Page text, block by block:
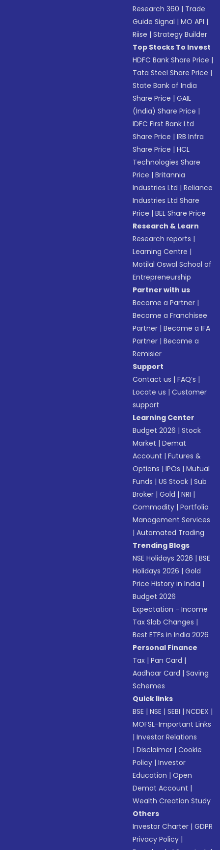
Research 360 | Trade
Guide Signal |MO API |
Riise |Strategy Builder
Top Stocks To Invest
HDFC Bank Share Price |
Tata Steel Share Price |
State Bank of India
Share Price |GAIL
(India) Share Price |
IDFC First Bank Ltd
Share Price |IRB Infra
Share Price |HCL
Technologies Share
Price |Britannia
Industries Ltd |Reliance
Industries Ltd Share
Price |BEL Share Price
Research & Learn
Research reports |
Learning Centre |
Motilal Oswal School of
Entrepreneurship
Partner with us
Become a Partner |
Become a Franchisee
Partner |Become a IFA
Partner |Become a
Remisier
Support
Contact us |FAQ’s |
Locate us |Customer
support
Learning Center
Budget 2026 |Stock
Market |Demat
Account |Futures &
Options |IPOs |Mutual
Funds |US Stock |Sub
Broker |Gold |NRI |
Commodity |Portfolio
Management Services
|Automated Trading
Trending Blogs
NSE Holidays 2026 |BSE
Holidays 2026 |Gold
Price History in India |
Budget 2026
Expectation - Income
Tax Slab Changes |
Best ETFs in India 2026
Personal Finance
Tax |Pan Card |
Aadhaar Card |Saving
Schemes
Quick links
BSE |NSE |SEBI |NCDEX |
MOFSL-Important Links
|Investor Relations
|Disclaimer |Cookie
Policy |Investor
Education |Open
Demat Account |
Wealth Creation Study
Others
Investor Charter |GDPR
Privacy Policy |